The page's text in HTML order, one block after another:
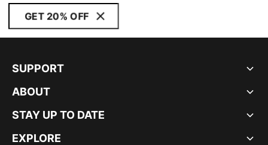
GET 20% OFF
SUPPORT
ABOUT
STAY UP TO DATE
EXPLORE